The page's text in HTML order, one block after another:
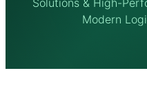
Solutions & High-
Modern